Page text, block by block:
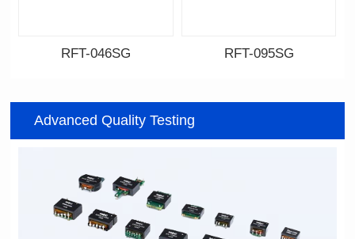
046SG
PCB(1.27PIN距）
RFT-046SG
095SG
4:1
RFT-095SG
Advanced Quality Testing